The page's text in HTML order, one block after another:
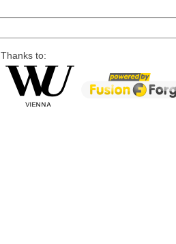
Thanks to: